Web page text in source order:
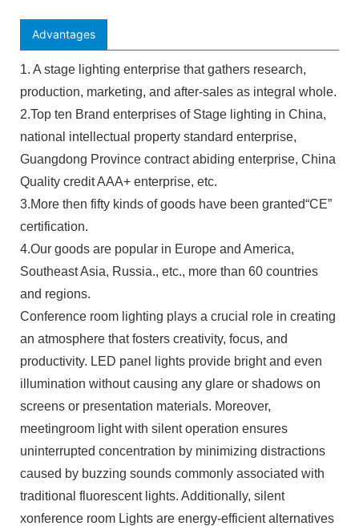
Advantages
1. A stage lighting enterprise that gathers research,
production, marketing, and after-sales as integral whole.
2.Top ten Brand enterprises of Stage lighting in China,
national intellectual property standard enterprise,
Guangdong Province contract abiding enterprise, China
Quality credit AAA+ enterprise, etc.
3.More then fifty kinds of goods have been granted“CE”
certification.
4.Our goods are popular in Europe and America,
Southeast Asia, Russia., etc., more than 60 countries
and regions.
Conference room lighting plays a crucial role in creating
an atmosphere that fosters creativity, focus, and
productivity. LED panel lights provide bright and even
illumination without causing any glare or shadows on
screens or presentation materials. Moreover,
meetingroom light with silent operation ensures
uninterrupted concentration by minimizing distractions
caused by buzzing sounds commonly associated with
traditional fluorescent lights. Additionally, silent
xonference room Lights are energy-efficient alternatives